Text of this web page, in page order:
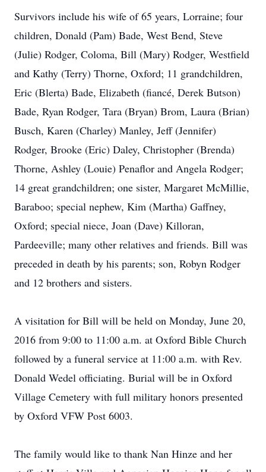
Survivors include his wife of 65 years, Lorraine; four
children, Donald (Pam) Bade, West Bend, Steve
(Julie) Rodger, Coloma, Bill (Mary) Rodger, Westfield
and Kathy (Terry) Thorne, Oxford; 11 grandchildren,
Eric (Blerta) Bade, Elizabeth (fiancé, Derek Butson)
Bade, Ryan Rodger, Tara (Bryan) Brom, Laura (Brian)
Busch, Karen (Charley) Manley, Jeff (Jennifer)
Rodger, Brooke (Eric) Daley, Christopher (Brenda)
Thorne, Ashley (Louie) Penaflor and Angela Rodger;
14 great grandchildren; one sister, Margaret McMillie,
Baraboo; special nephew, Kim (Martha) Gaffney,
Oxford; special niece, Joan (Dave) Killoran,
Pardeeville; many other relatives and friends. Bill was
preceded in death by his parents; son, Robyn Rodger
and 12 brothers and sisters.
A visitation for Bill will be held on Monday, June 20,
2016 from 9:00 to 11:00 a.m. at Oxford Bible Church
followed by a funeral service at 11:00 a.m. with Rev.
Donald Wedel officiating. Burial will be in Oxford
Village Cemetery with full military honors presented
by Oxford VFW Post 6003.
The family would like to thank Nan Hinze and her